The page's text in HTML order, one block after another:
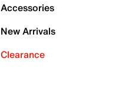
Accessories
New Arrivals
Clearance